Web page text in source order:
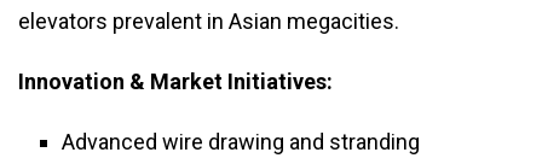
elevators prevalent in Asian megacities.
Innovation & Market Initiatives:
Advanced wire drawing and stranding